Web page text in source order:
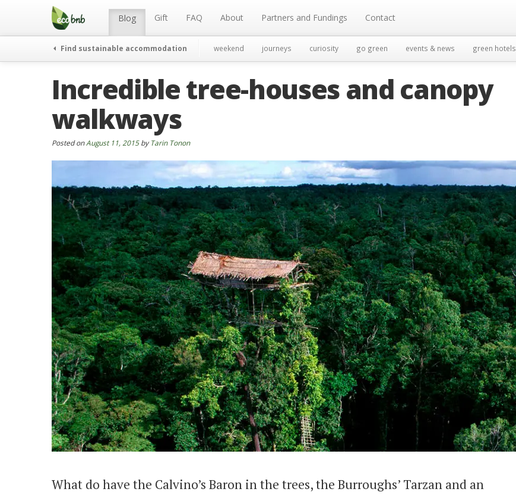
Menu Blog Gift FAQ About Partners and Fundings Contact
Find sustainable accommodation weekend journeys curiosity go green events & news green hotels
Incredible tree-houses and canopy
walkways
Posted onAugust 11, 2015byTarin Tonon
What do have the Calvino’s Baron in the trees, the Burroughs’ Tarzan and an